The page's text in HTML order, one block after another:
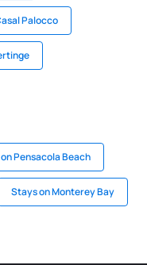
Palocco
Pensacola Beach
Stays on Monterey Bay